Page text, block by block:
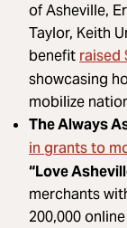
of Asheville,
Taylor, Keith
benefit
showcasing
mobilize
The Always
in grants to
“Love
merchants
200,000